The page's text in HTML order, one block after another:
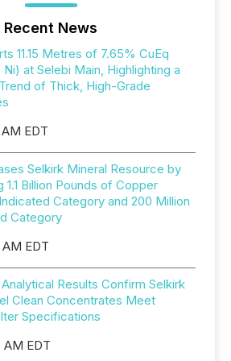
Recent News
11.15 Metres of 7.65% CuEq
Ni) at Selebi Main, Highlighting a
of Thick, High-Grade
EDT
Selkirk Mineral Resource by
1.1 Billion Pounds of Copper
Category and 200 Million
Category
EDT
Results Confirm Selkirk
Clean Concentrates Meet
Specifications
EDT